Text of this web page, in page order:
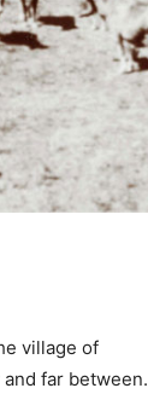
village of
far between.